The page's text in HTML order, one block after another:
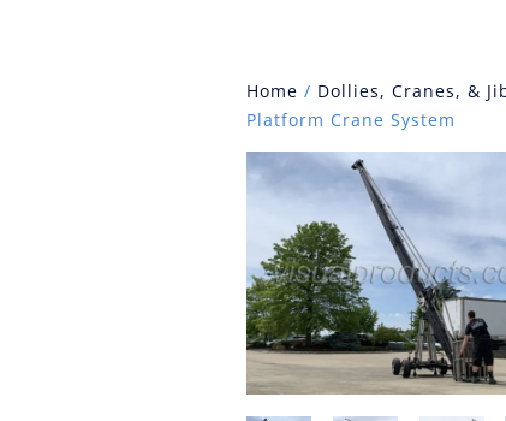
Home / Dollies, Cranes, &
Platform Crane System